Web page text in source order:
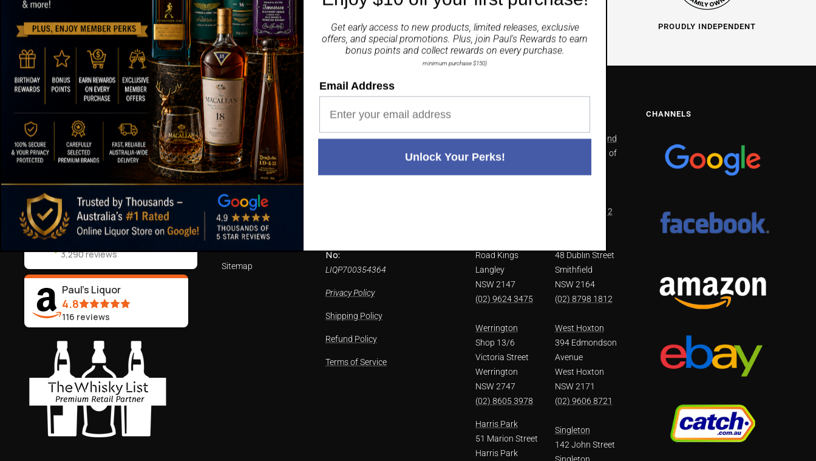
SPEEDY SHIPPING AND SECURE
PACKAGING
OVER 20 YEARS' EXPERIENCE WE'RE ALWAYS HERE TO HELP PROUDLY INDEPENDENT
ABOUT OUR STORE
Paul's Liquor
Location:Sydney (Australia)
Email:info@paulsliquor.com.au
ABN: 44 106 287 790
Positive Feedback
3,290reviews
Paul's Liquor
4.8
116 reviews
FOOTER MENU
About Us
Contact Us
FAQs
Shipping Details
Blog
Returns and Refunds
Sitemap
LIQUOR ACT 2007
It is against the law to sell or
supply alcohol to, or to obtain
No:
LIQP700354364
Privacy Policy
Shipping Policy
Refund Policy
Terms of Service
Doonside
11 Hillend Road
Road Kings
Langley
NSW 2147
(02) 9624 3475
Werrington
Shop 13/6
Victoria Street
Werrington
NSW 2747
(02) 8605 3978
Harris Park
51 Marion Street
Harris Park
North Richmond
2/41 Bells line of
(02) 4571 4002
48 Dublin Street
Smithfield
NSW 2164
(02) 8798 1812
West Hoxton
394 Edmondson
Avenue
West Hoxton
NSW 2171
(02) 9606 8721
Singleton
142 John Street
CHANNELS
Get early access to new products, limited releases, exclusive
offers, and special promotions. Plus, join Paul's Rewards to earn
bonus points and collect rewards on every purchase.
minimum purchase $150)
Email Address
Unlock Your Perks!